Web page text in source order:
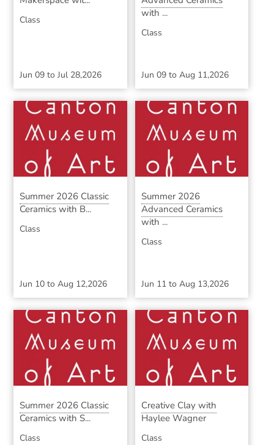
Class
Jun 09 toJul 28,2026
with ...
Class
Jun 09to Aug 11,2026
Summer 2026 Classic
Ceramics with B...
Class
Jun 10 toAug 12,2026
Summer 2026
Advanced Ceramics
with ...
Class
Jun 11to Aug 13,2026
Summer 2026 Classic
Ceramics with S...
Class
Creative Clay with
Haylee Wagner
Class